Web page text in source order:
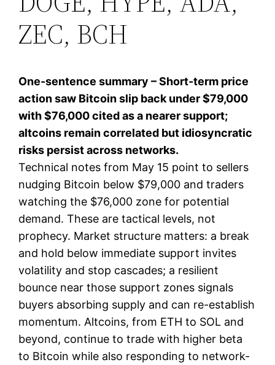
ZEC, BCH
One-sentence summary – Short-term price
action saw Bitcoin slip back under $79,000
with $76,000 cited as a nearer support;
altcoins remain correlated but idiosyncratic
risks persist across networks.
Technical notes from May 15 point to sellers
nudging Bitcoin below $79,000 and traders
watching the $76,000 zone for potential
demand. These are tactical levels, not
prophecy. Market structure matters: a break
and hold below immediate support invites
volatility and stop cascades; a resilient
bounce near those support zones signals
buyers absorbing supply and can re-establish
momentum. Altcoins, from ETH to SOL and
beyond, continue to trade with higher beta
to Bitcoin while also responding to network-